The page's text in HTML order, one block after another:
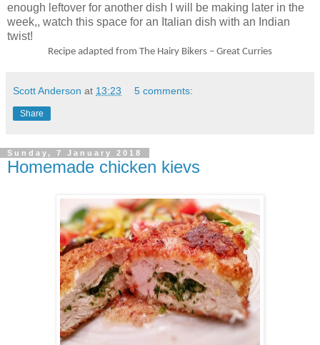
enough leftover for another dish I will be making later in the
week,, watch this space for an Italian dish with an Indian
twist!
Recipe adapted from The Hairy Bikers – Great Curries
Scott Anderson at 13:23 5 comments:
Share
Sunday, 7 January 2018
Homemade chicken kievs